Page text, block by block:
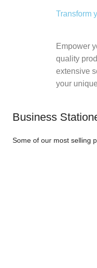
Transform
Empower
quality
extensive
your
Business
Some of our most selling